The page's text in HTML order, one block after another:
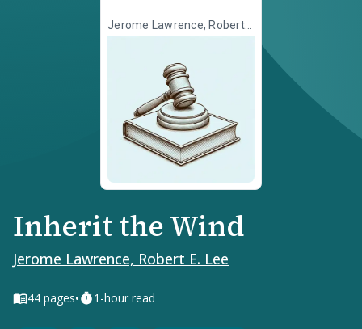
Jerome Lawrence, Robert
E. Lee
Inherit the Wind
Jerome Lawrence, Robert E. Lee
44 pages• 1-hour read